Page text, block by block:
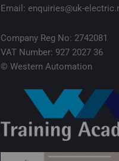
Email: enquiries@uk-
Company Reg No: 2742081
VAT Number: 927 2027 36
© Western Automation